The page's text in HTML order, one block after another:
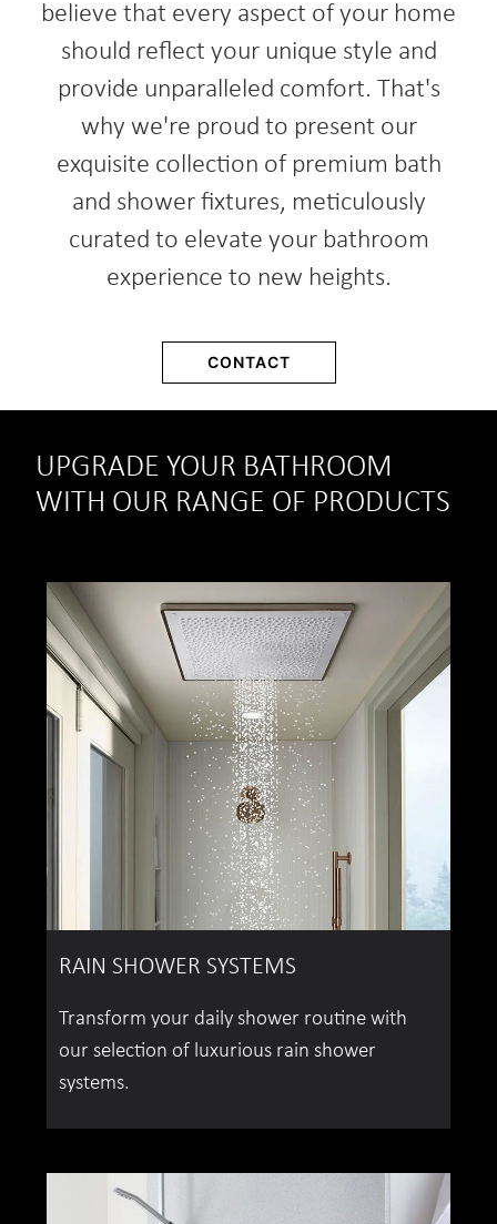
believe that every aspect of your home
should reflect your unique style and
provide unparalleled comfort. That's
why we're proud to present our
exquisite collection of premium bath
and shower fixtures, meticulously
curated to elevate your bathroom
experience to new heights.
CONTACT
UPGRADE YOUR BATHROOM
WITH OUR RANGE OF PRODUCTS
RAIN SHOWER SYSTEMS
Transform your daily shower routine with
our selection of luxurious rain shower
systems.